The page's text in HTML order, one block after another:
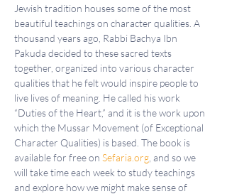
Jewish tradition houses some of the most
beautiful teachings on character qualities. A
thousand years ago, Rabbi Bachya Ibn
Pakuda decided to these sacred texts
together, organized into various character
qualities that he felt would inspire people to
live lives of meaning. He called his work
“Duties of the Heart,” and it is the work upon
which the Mussar Movement (of Exceptional
Character Qualities) is based. The book is
available for free on Sefaria.org , and so we
will take time each week to study teachings
and explore how we might make sense of